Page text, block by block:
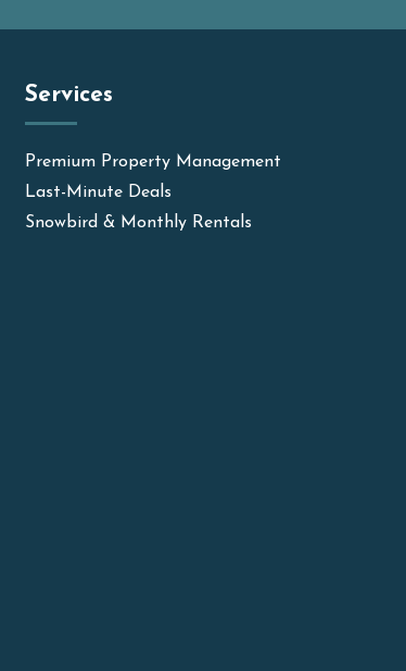
Services
Premium Property Management
Last-Minute Deals
Snowbird & Monthly Rentals